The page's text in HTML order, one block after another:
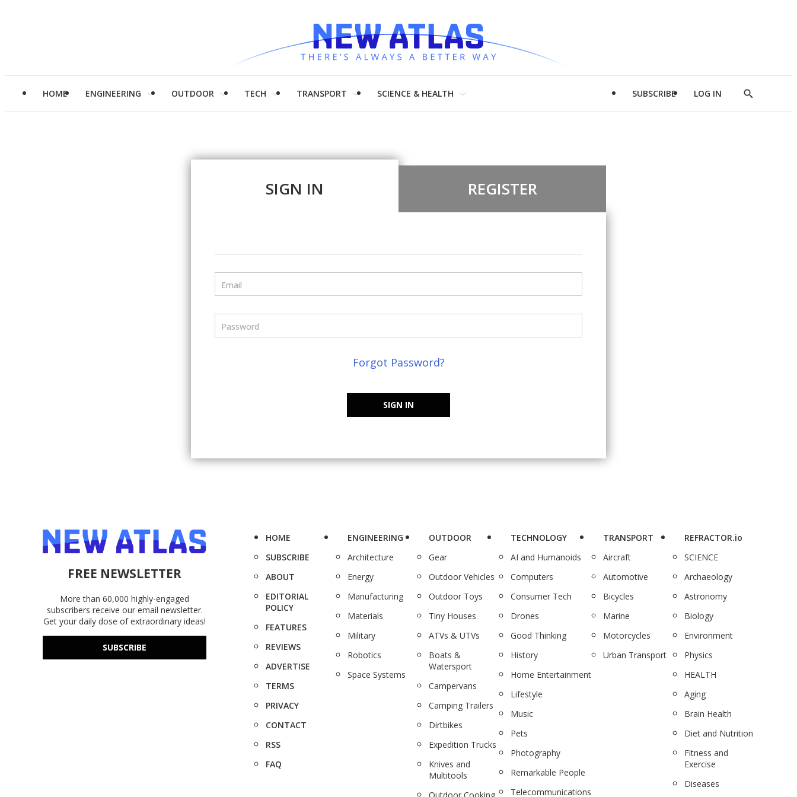
HOME ENGINEERING OUTDOOR TECH TRANSPORT SCIENCE & HEALTH SUBSCRIBE LOG IN
Show
SIGN IN REGISTER
Email
Password
Forgot Password?
SIGN IN
FREE NEWSLETTER
More than 60,000 highly-engaged
subscribers receive our email newsletter.
Get your daily dose of extraordinary ideas!
SUBSCRIBE
HOME
SUBSCRIBE
ABOUT
EDITORIAL
POLICY
FEATURES
REVIEWS
ADVERTISE
TERMS
PRIVACY
CONTACT
RSS
FAQ
ENGINEERING
Architecture
Energy
Manufacturing
Materials
Military
Robotics
Space Systems
OUTDOOR
Gear
Outdoor Vehicles
Outdoor Toys
Tiny Houses
ATVs & UTVs
Boats &
Watersport
Campervans
Camping Trailers
Dirtbikes
Expedition Trucks
Knives and
Multitools
TECHNOLOGY
AI and Humanoids
Computers
Consumer Tech
Drones
Good Thinking
History
Home Entertainment
Lifestyle
Music
Pets
Photography
Remarkable People
Telecommunications
TRANSPORT
Aircraft
Automotive
Bicycles
Marine
Motorcycles
Urban Transport
REFRACTOR.io
SCIENCE
Archaeology
Astronomy
Biology
Environment
Physics
HEALTH
Aging
Brain Health
Diet and Nutrition
Fitness and
Exercise
Diseases